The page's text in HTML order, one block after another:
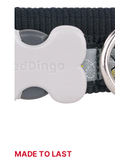
MADE TO LAST